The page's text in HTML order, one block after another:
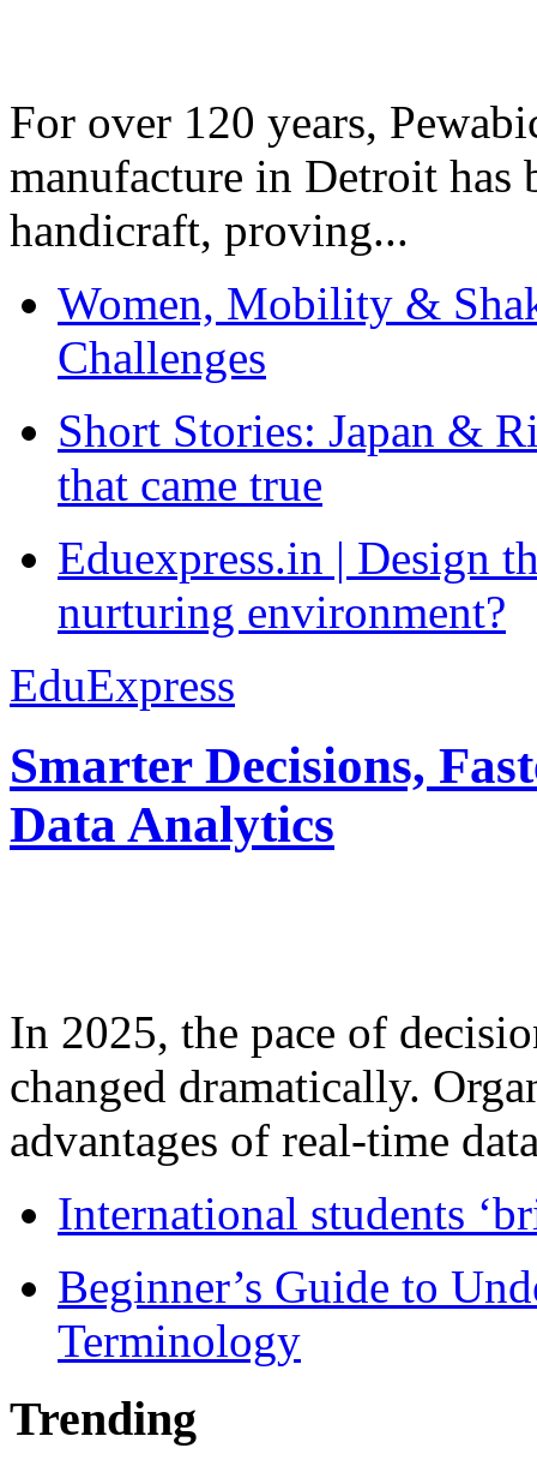
For over 120 years,
manufacture in Detroit has
handicraft, proving...
Women, Mobility &
Challenges
Short Stories: Japan &
that came true
Eduexpress.in | Design
nurturing environment?
EduExpress
Smarter Decisions,
Data Analytics
In 2025, the pace of
changed dramatically.
advantages of real-time
International students
Beginner’s Guide to
Terminology
Trending